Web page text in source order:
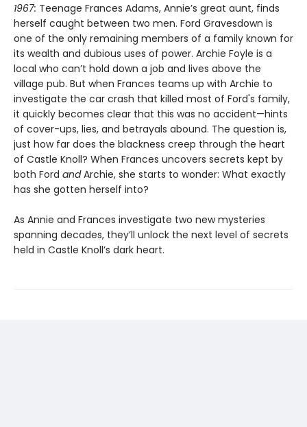
1967: Teenage Frances Adams, Annie’s great aunt, finds
herself caught between two men. Ford Gravesdown is
one of the only remaining members of a family known for
its wealth and dubious uses of power. Archie Foyle is a
local who can’t hold down a job and lives above the
village pub. But when Frances teams up with Archie to
investigate the car crash that killed most of Ford's family,
it quickly becomes clear that this was no accident—hints
of cover-ups, lies, and betrayals abound. The question is,
just how far does the blackness creep through the heart
of Castle Knoll? When Frances uncovers secrets kept by
both Ford andArchie, she starts to wonder: What exactly
has she gotten herself into?
As Annie and Frances investigate two new mysteries
spanning decades, they’ll unlock the next level of secrets
held in Castle Knoll’s dark heart.